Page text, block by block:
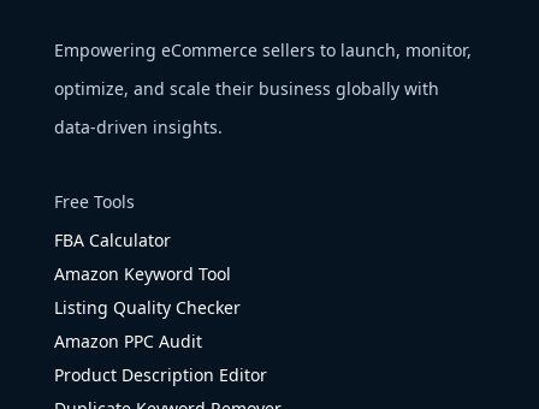
Empowering eCommerce sellers to launch, monitor,
optimize, and scale their business globally with
data-driven insights.
Free Tools
FBA Calculator
Amazon Keyword Tool
Listing Quality Checker
Amazon PPC Audit
Product Description Editor